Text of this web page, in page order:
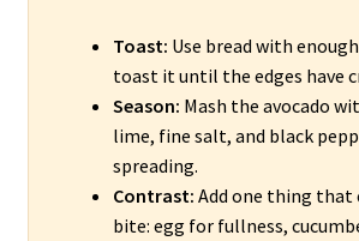
Toast: Use bread with
toast it until the edges have
Season: Mash the avocado
lime, fine salt, and black
spreading.
Contrast: Add one thing that
bite: egg for fullness,